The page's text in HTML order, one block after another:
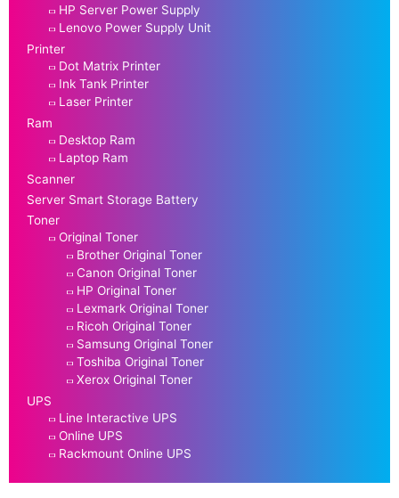
HP Server Power Supply
Lenovo Power Supply Unit
Printer
Dot Matrix Printer
Ink Tank Printer
Laser Printer
Ram
Desktop Ram
Laptop Ram
Scanner
Server Smart Storage Battery
Toner
Original Toner
Brother Original Toner
Canon Original Toner
HP Original Toner
Lexmark Original Toner
Ricoh Original Toner
Samsung Original Toner
Toshiba Original Toner
Xerox Original Toner
UPS
Line Interactive UPS
Online UPS
Rackmount Online UPS